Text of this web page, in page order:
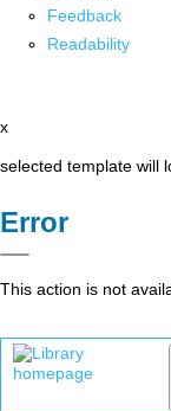
Feedback
Readability
x
selected template will
Error
This action is not